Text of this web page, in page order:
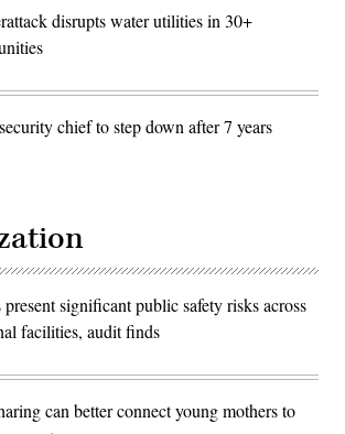
disrupts water utilities in 30+
chief to step down after 7 years
significant public safety risks across
facilities, audit finds
can better connect young mothers to